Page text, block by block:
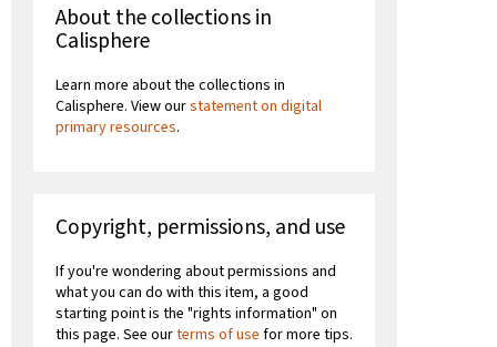
About the collections in
Calisphere
Learn more about the collections in
Calisphere. View ourstatement on digital
primary resources.
Copyright, permissions, and use
If you're wondering about permissions and
what you can do with this item, a good
starting point is the "rights information" on
this page. See ourterms of use for more tips.